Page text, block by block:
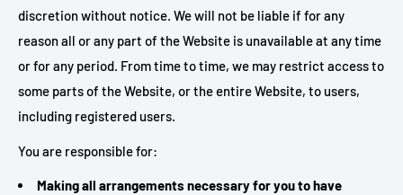
discretion without notice. We will not be liable if for any
reason all or any part of the Website is unavailable at any time
or for any period. From time to time, we may restrict access to
some parts of the Website, or the entire Website, to users,
including registered users.
You are responsible for:
Making all arrangements necessary for you to have